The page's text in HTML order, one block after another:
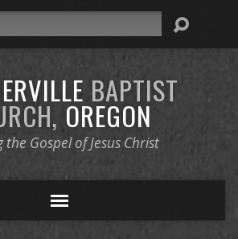
BAPTIST
OREGON
the Gospel of Jesus Christ